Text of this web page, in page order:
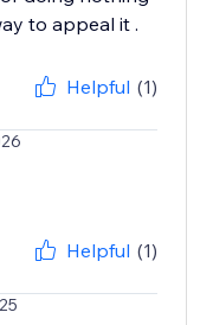
to appeal it .
Helpful (1)
Helpful (1)